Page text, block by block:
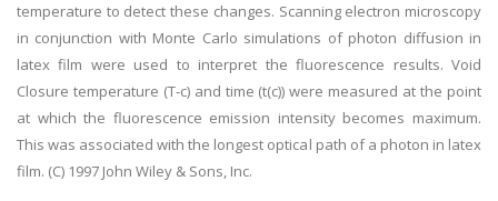
temperature to detect these changes. Scanning electron microscopy
in conjunction with Monte Carlo simulations of photon diffusion in
latex film were used to interpret the fluorescence results. Void
Closure temperature (T-c) and time (t(c)) were measured at the point
at which the fluorescence emission intensity becomes maximum.
This was associated with the longest optical path of a photon in latex
film. (C) 1997 John Wiley & Sons, Inc.